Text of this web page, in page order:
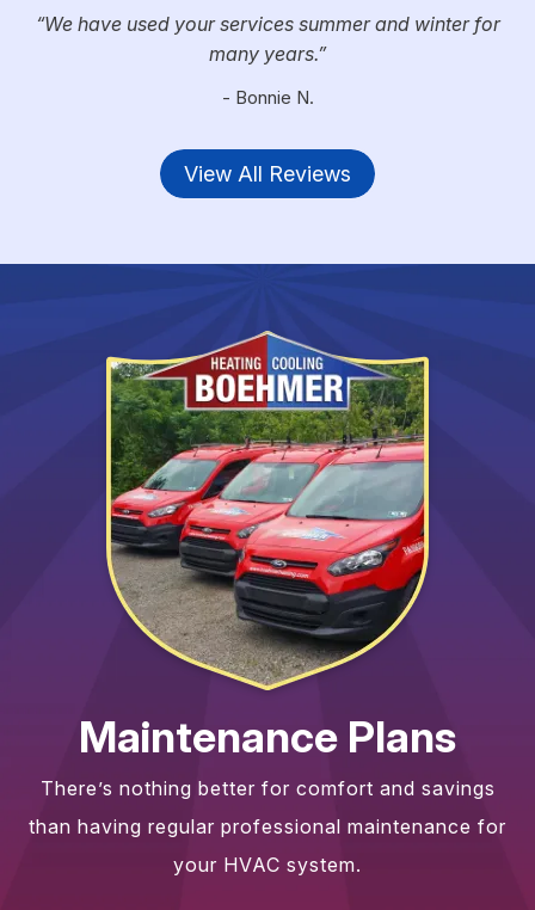
We have used your services summer and winter for
many years.
- Bonnie N.
View All Reviews
Maintenance Plans
There’s nothing better for comfort and savings
than having regular professional maintenance for
your HVAC system.